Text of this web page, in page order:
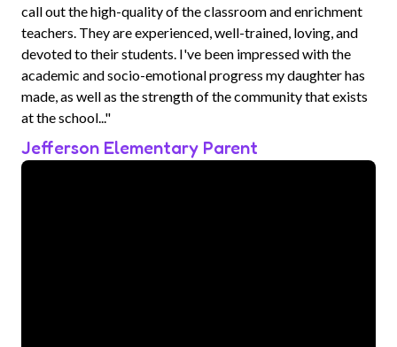
call out the high-quality of the classroom and enrichment
teachers. They are experienced, well-trained, loving, and
devoted to their students. I've been impressed with the
academic and socio-emotional progress my daughter has
made, as well as the strength of the community that exists
at the school..."
Jefferson Elementary Parent